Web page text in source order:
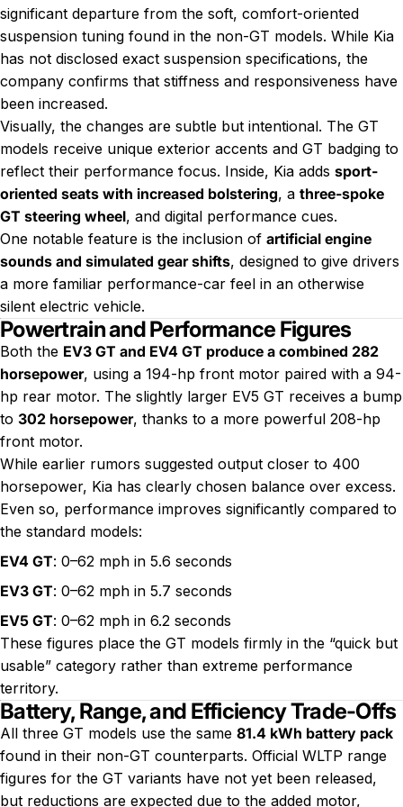
significant departure from the soft, comfort-oriented
suspension tuning found in the non-GT models. While Kia
has not disclosed exact suspension specifications, the
company confirms that stiffness and responsiveness have
been increased.
Visually, the changes are subtle but intentional. The GT
models receive unique exterior accents and GT badging to
reflect their performance focus. Inside, Kia adds sport-
oriented seats with increased bolstering, a three-spoke
GT steering wheel, and digital performance cues.
One notable feature is the inclusion of artificial engine
sounds and simulated gear shifts, designed to give drivers
a more familiar performance-car feel in an otherwise
silent electric vehicle.
Powertrain and Performance Figures
Both the EV3 GT and EV4 GT produce a combined 282
horsepower, using a 194-hp front motor paired with a 94-
hp rear motor. The slightly larger EV5 GT receives a bump
to 302 horsepower, thanks to a more powerful 208-hp
front motor.
While earlier rumors suggested output closer to 400
horsepower, Kia has clearly chosen balance over excess.
Even so, performance improves significantly compared to
the standard models:
EV4 GT: 0–62 mph in 5.6 seconds
EV3 GT: 0–62 mph in 5.7 seconds
EV5 GT: 0–62 mph in 6.2 seconds
These figures place the GT models firmly in the “quick but
usable” category rather than extreme performance
territory.
Battery, Range, and Efficiency Trade-Offs
All three GT models use the same 81.4 kWh battery pack
found in their non-GT counterparts. Official WLTP range
figures for the GT variants have not yet been released,
but reductions are expected due to the added motor,